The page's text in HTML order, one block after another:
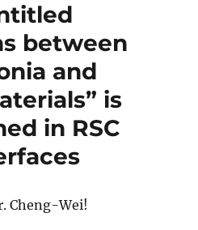
between
and
is
in RSC
Cheng-Wei!